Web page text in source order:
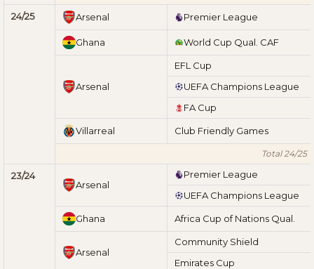
24/25 Arsenal Premier League
Ghana World Cup Qual. CAF
Arsenal
EFL Cup
UEFA Champions League
FA Cup
Villarreal Club Friendly Games
Total 24/25
23/24
Arsenal
Premier League
UEFA Champions League
Ghana Africa Cup of Nations Qual.
Arsenal
Community Shield
Emirates Cup